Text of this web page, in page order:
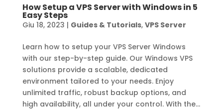
How Setup a VPS Server with Windows in 5
Easy Steps
Giu 18, 2023 | Guides & Tutorials, VPS Server
Learn how to setup your VPS Server Windows
with our step-by-step guide. Our Windows VPS
solutions provide a scalable, dedicated
environment tailored to your needs. Enjoy
unlimited traffic, robust backup options, and
high availability, all under your control. With the...